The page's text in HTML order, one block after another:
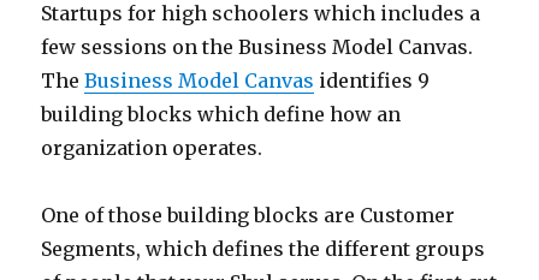
Startups for high schoolers which includes a
few sessions on the Business Model Canvas.
TheBusiness Model Canvas identifies 9
building blocks which define how an
organization operates.
One of those building blocks are Customer
Segments, which defines the different groups